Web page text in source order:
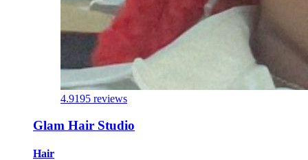
4.9195 reviews
Glam Hair Studio
Hair